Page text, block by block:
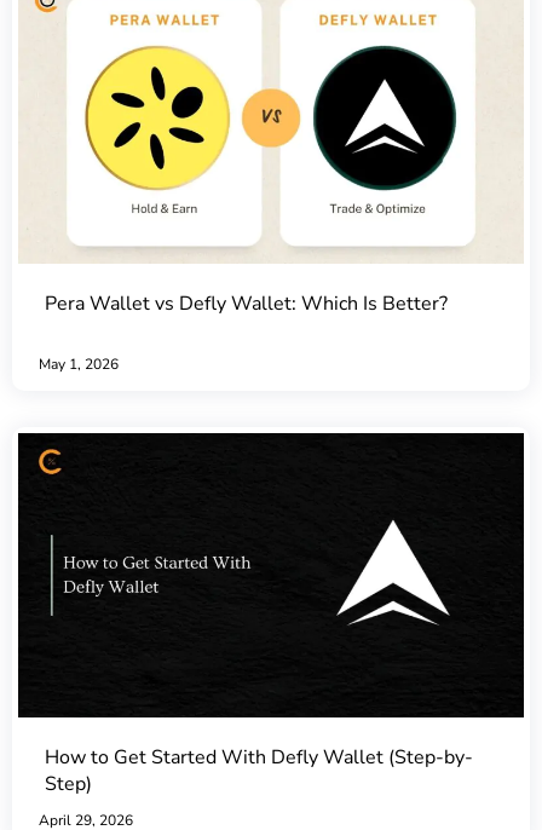
Pera Wallet vs Defly Wallet: Which Is Better?
May 1, 2026
How to Get Started With Defly Wallet (Step-by-
Step)
April 29, 2026